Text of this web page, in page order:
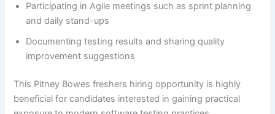
Participating in Agile meetings such as sprint planning
and daily stand-ups
Documenting testing results and sharing quality
improvement suggestions
This Pitney Bowes freshers hiring opportunity is highly
beneficial for candidates interested in gaining practical